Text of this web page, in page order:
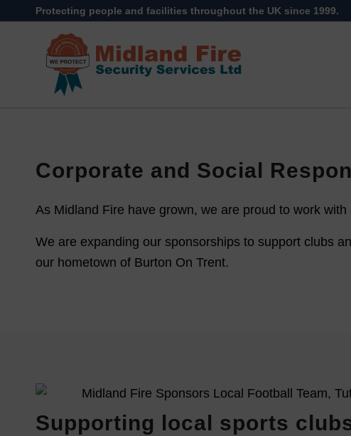
Protecting people and facilities throughout the UK since 1999.
Corporate and Social
As Midland Fire have grown, we are proud to work
We are expanding our sponsorships to support clubs
our hometown of Burton On Trent.
Supporting local sports